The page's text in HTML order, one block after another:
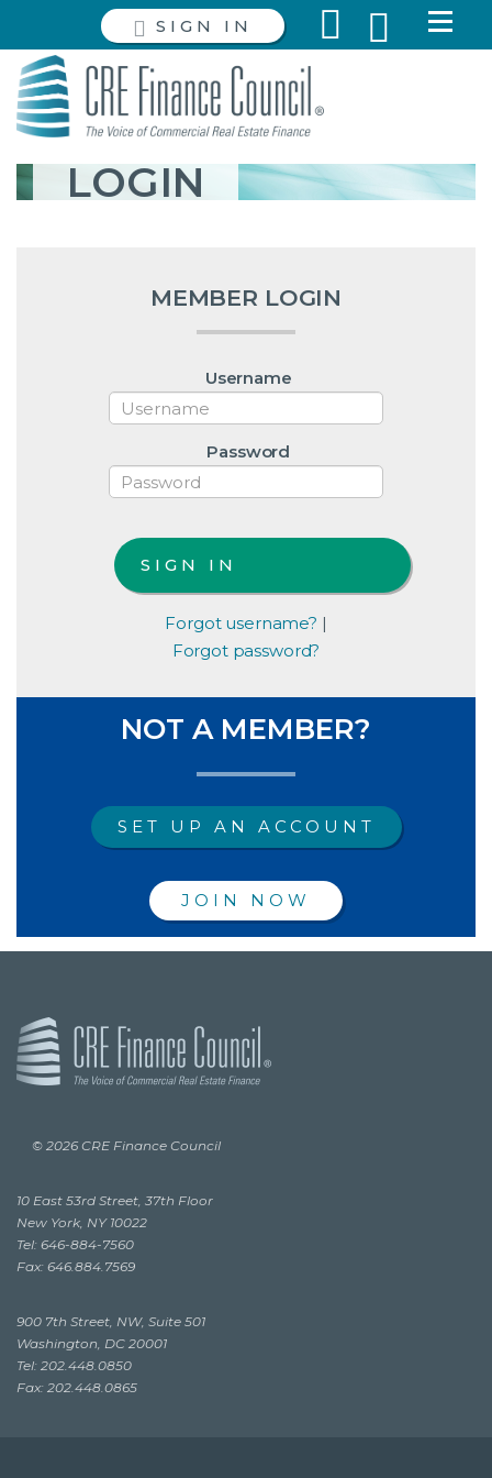
SIGN IN
LOGIN
MEMBER LOGIN
Username
Password
Forgot username? |
Forgot password?
NOT A MEMBER?
SET UP AN ACCOUNT
JOIN NOW
© 2026 CRE Finance Council
10 East 53rd Street, 37th Floor
New York, NY 10022
Tel: 646-884-7560
Fax: 646.884.7569
900 7th Street, NW, Suite 501
Washington, DC 20001
Tel: 202.448.0850
Fax: 202.448.0865